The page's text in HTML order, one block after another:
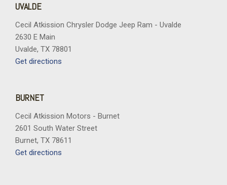
UVALDE
Cecil Atkission Chrysler Dodge Jeep Ram - Uvalde
2630 E Main
Uvalde, TX 78801
Get directions
BURNET
Cecil Atkission Motors - Burnet
2601 South Water Street
Burnet, TX 78611
Get directions